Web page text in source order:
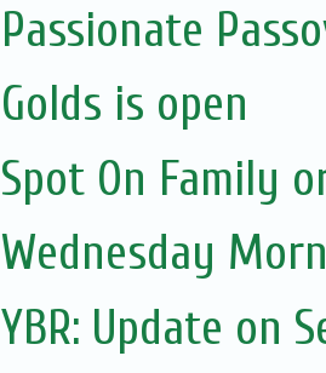
Passionate
Golds is open
Spot On Family
Wednesday
YBR: Update on